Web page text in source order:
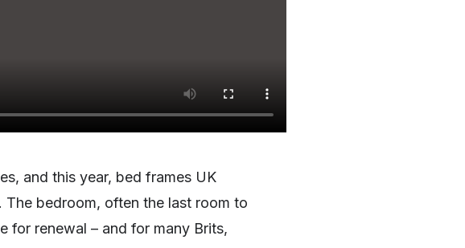
and this year, bed frames UK
The bedroom, often the last room to
for renewal – and for many Brits,